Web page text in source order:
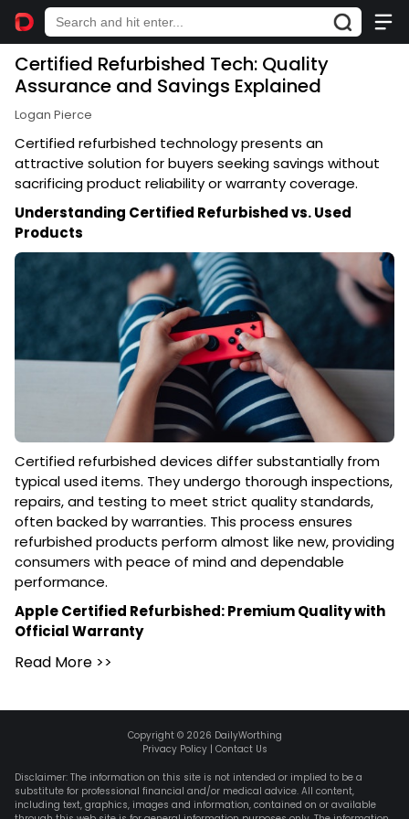
Certified Refurbished Tech: Quality
Assurance and Savings Explained
Logan Pierce
Certified refurbished technology presents an
attractive solution for buyers seeking savings without
sacrificing product reliability or warranty coverage.
Understanding Certified Refurbished vs. Used
Products
Certified refurbished devices differ substantially from
typical used items. They undergo thorough inspections,
repairs, and testing to meet strict quality standards,
often backed by warranties. This process ensures
refurbished products perform almost like new, providing
consumers with peace of mind and dependable
performance.
Apple Certified Refurbished: Premium Quality with
Official Warranty
Read More >>
Copyright © 2026 DailyWorthing
Privacy Policy| Contact Us
Disclaimer: The information on this site is not intended or implied to be a
substitute for professional financial and/or medical advice. All content,
including text, graphics, images and information, contained on or available